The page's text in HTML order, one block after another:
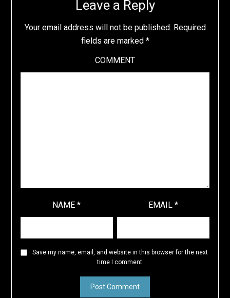
Leave a Reply
Your email address will not be published. Required
fields are marked *
COMMENT
NAME* EMAIL*
Save my name, email, and website in this browser for the next
time I comment.